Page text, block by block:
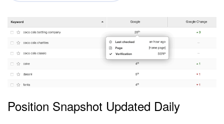
Position Snapshot Updated Daily